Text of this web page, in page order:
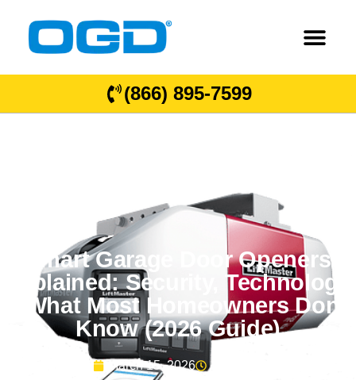
(866) 895-7599
Smart Garage Door Openers
Explained: Security, Technology
& What Most Homeowners Don’t
Know (2026 Guide)
March 15, 2026 10:23 am